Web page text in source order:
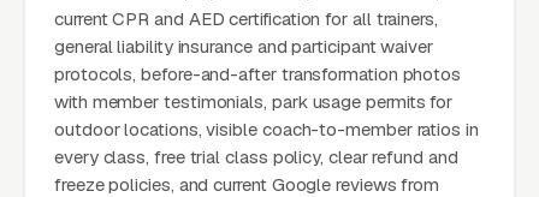
current CPR and AED certification for all trainers,
general liability insurance and participant waiver
protocols, before-and-after transformation photos
with member testimonials, park usage permits for
outdoor locations, visible coach-to-member ratios in
every class, free trial class policy, clear refund and
freeze policies, and current Google reviews from